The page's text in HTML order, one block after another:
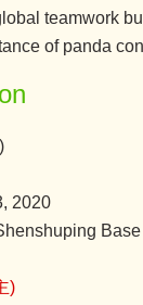
teamwork
of panda
2020
)